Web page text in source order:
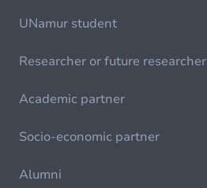
UNamur student
Researcher or future researcher
Academic partner
Socio-economic partner
Alumni